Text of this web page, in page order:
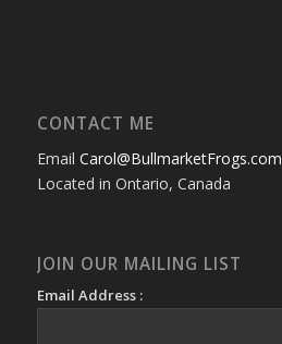
CONTACT ME
Email Carol@BullmarketFrogs.com
Located in Ontario, Canada
JOIN OUR MAILING LIST
Email Address :